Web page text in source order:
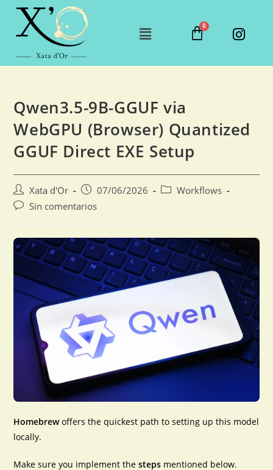
Qwen3.5-9B-GGUF via
WebGPU (Browser) Quantized
GGUF Direct EXE Setup
Xata d'Or 07/06/2026
Workflows
Sin comentarios
Homebrewoffers thequickest path to setting up this model
locally.
Make sure you implement thesteps mentioned below.